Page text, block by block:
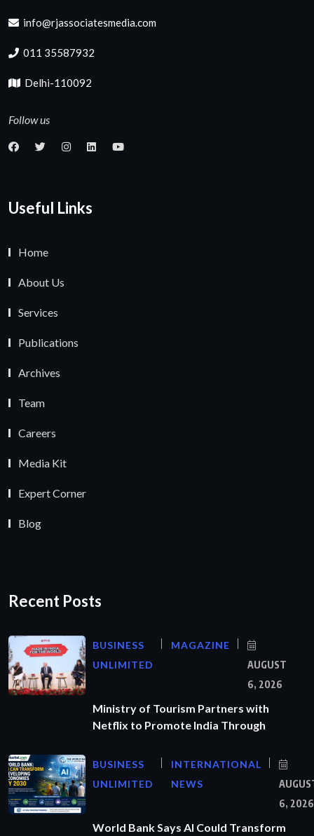
info@rjassociatesmedia.com
011 35587932
Delhi-110092
Follow us
Useful Links
Home
About Us
Services
Publications
Archives
Team
Careers
Media Kit
Expert Corner
Blog
Recent Posts
BUSINESS
UNLIMITED
MAGAZINE
AUGUST
6, 2026
Ministry of Tourism Partners with
Netflix to Promote India Through
BUSINESS
UNLIMITED
INTERNATIONAL
NEWS
6, 2026
World Bank Says AI Could Transform